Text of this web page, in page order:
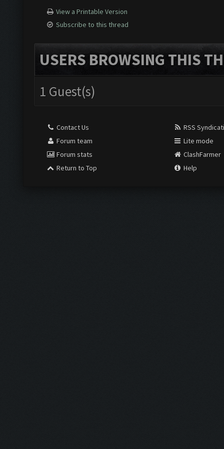
View a Printable Version
Subscribe to this thread
USERS BROWSING THIS
1 Guest(s)
Contact Us
Forum team
Forum stats
Return to Top
RSS
Lite mode
ClashFarmer
Help